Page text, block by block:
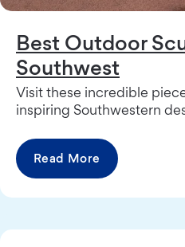
Best Outdoor
Southwest
Visit these incredible
inspiring Southwestern
Read More